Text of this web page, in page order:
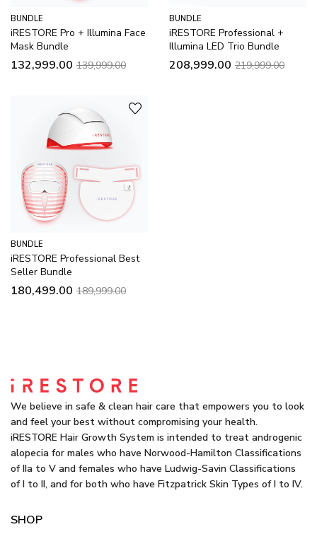
BUNDLE
iRESTORE Pro + Illumina Face
Mask Bundle
132,999.00 139,999.00
BUNDLE
iRESTORE Professional +
Illumina LED Trio Bundle
208,999.00 219,999.00
BUNDLE
iRESTORE Professional Best
Seller Bundle
180,499.00 189,999.00
We believe in safe & clean hair care that empowers you to look
and feel your best without compromising your health.
iRESTORE Hair Growth System is intended to treat androgenic
alopecia for males who have Norwood-Hamilton Classifications
of IIa to V and females who have Ludwig-Savin Classifications
of I to II, and for both who have Fitzpatrick Skin Types of I to IV.
SHOP